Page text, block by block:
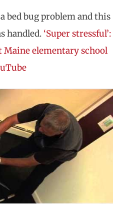
bed bug problem and this
handled. ‘Super stressful’:
Maine elementary school